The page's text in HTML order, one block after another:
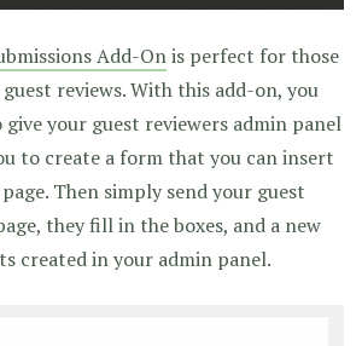
Add-Onis perfect for those
reviews. With this add-on, you
give your guest reviewers admin panel
to create a form that you can insert
Then simply send your guest
they fill in the boxes, and a new
created in your admin panel.